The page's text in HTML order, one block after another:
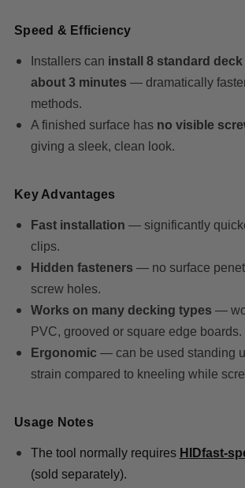
Speed & Efficiency
Installers can install 8 standard
about 3 minutes — dramatically
methods.
A finished surface has no visible
giving a sleek, clean look.
Key Advantages
Fast installation — significantly
clips.
Hidden fasteners — no surface
screw holes.
Works on many decking types —
PVC, grooved or square edge boards.
Ergonomic— can be used standing
strain compared to kneeling while
Usage Notes
The tool normally requires HIDfast-
(sold separately).